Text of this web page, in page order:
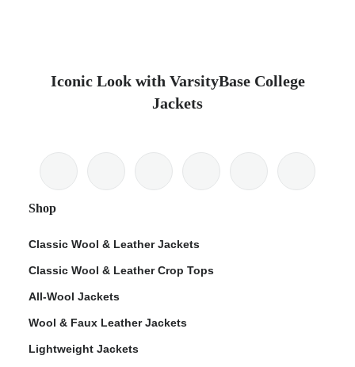
Iconic Look with VarsityBase College
Jackets
Shop
Classic Wool & Leather Jackets
Classic Wool & Leather Crop Tops
All-Wool Jackets
Wool & Faux Leather Jackets
Lightweight Jackets